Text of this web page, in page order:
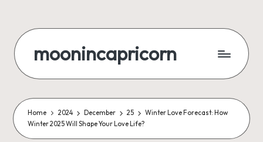
content
moonincapricorn
Home 2024 December 25
Winter Love Forecast: How
Winter 2025 Will Shape Your Love Life?